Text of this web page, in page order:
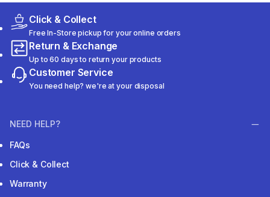
Click & Collect
Free In-Store pickup for your online orders
Return & Exchange
Up to 60 days to return your products
Customer Service
You need help? we're at your disposal
NEED HELP?
FAQs
Click & Collect
Warranty